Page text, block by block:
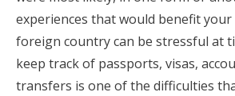
experiences that would benefit your
foreign country can be stressful at
keep track of passports, visas,
transfers is one of the difficulties